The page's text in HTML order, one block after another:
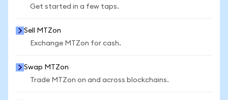
Get started in a few taps.
Sell MTZon
Exchange MTZon for cash.
Swap MTZon
Trade MTZon on and across blockchains.